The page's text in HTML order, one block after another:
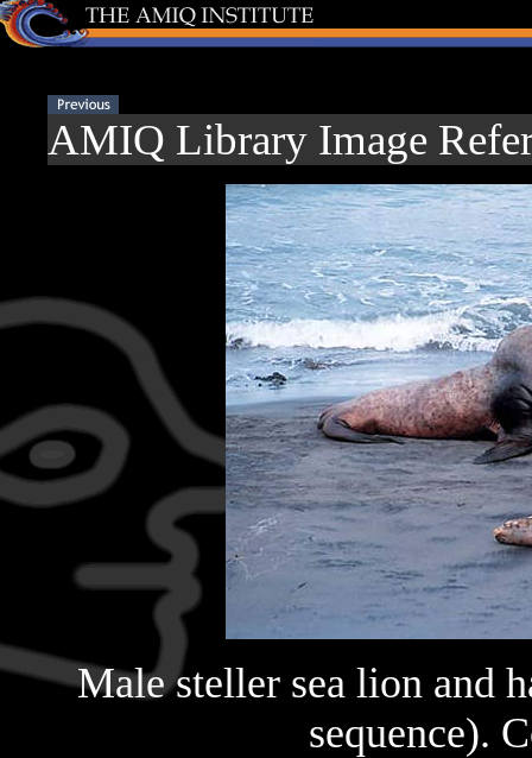
AMIQ Library Image
Male steller sea lion and
sequence).